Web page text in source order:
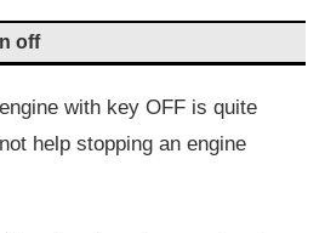
off
with key OFF is quite
help stopping an engine